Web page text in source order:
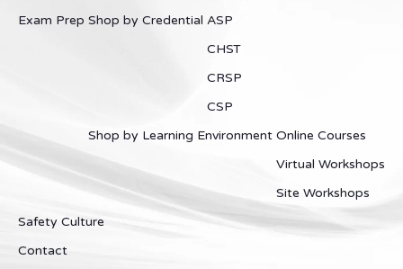
Exam Prep Shop by Credential ASP
CHST
CRSP
CSP
Shop by Learning Environment Online Courses
Virtual Workshops
Site Workshops
Safety Culture
Contact